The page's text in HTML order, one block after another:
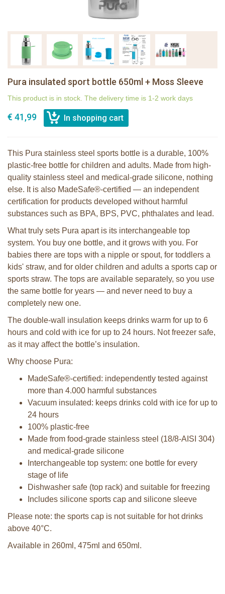
Pura insulated sport bottle 650ml + Moss Sleeve
This product is in stock. The delivery time is 1-2 work days
€ 41,99
This Pura stainless steel sports bottle is a durable, 100%
plastic-free bottle for children and adults. Made from high-
quality stainless steel and medical-grade silicone, nothing
else. It is also MadeSafe®-certified — an independent
certification for products developed without harmful
substances such as BPA, BPS, PVC, phthalates and lead.
What truly sets Pura apart is its interchangeable top
system. You buy one bottle, and it grows with you. For
babies there are tops with a nipple or spout, for toddlers a
kids' straw, and for older children and adults a sports cap or
sports straw. The tops are available separately, so you use
the same bottle for years — and never need to buy a
completely new one.
The double-wall insulation keeps drinks warm for up to 6
hours and cold with ice for up to 24 hours. Not freezer safe,
as it may affect the bottle’s insulation.
Why choose Pura:
MadeSafe®-certified: independently tested against
more than 4.000 harmful substances
Vacuum insulated: keeps drinks cold with ice for up to
24 hours
100% plastic-free
Made from food-grade stainless steel (18/8-AISI 304)
and medical-grade silicone
Interchangeable top system: one bottle for every
stage of life
Dishwasher safe (top rack) and suitable for freezing
Includes silicone sports cap and silicone sleeve
Please note: the sports cap is not suitable for hot drinks
above 40°C.
Available in 260ml, 475ml and 650ml.